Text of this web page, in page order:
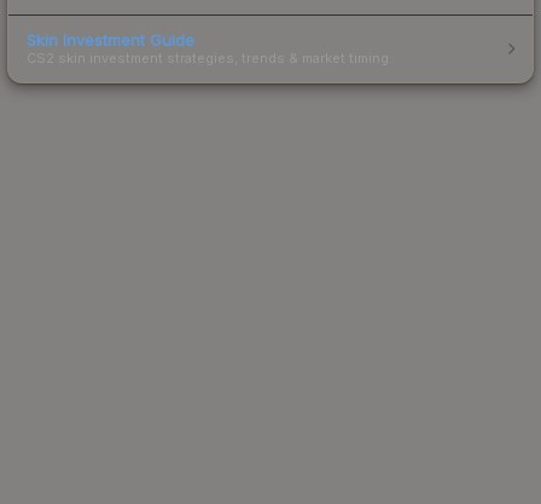
Skin Investment Guide
CS2 skin investment strategies, trends & market timing.